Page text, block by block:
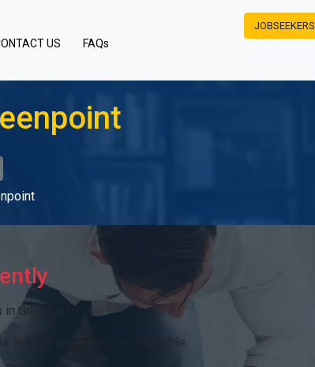
US FAQs
JOBSEEKERS
Greenpoint.
in Greenpoint become available.